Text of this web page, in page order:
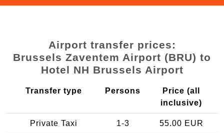
Airport transfer prices:
Brussels Zaventem Airport (BRU) to
Hotel NH Brussels Airport
Transfer type Persons
Price (all
inclusive)
Private Taxi 1-3 55.00 EUR